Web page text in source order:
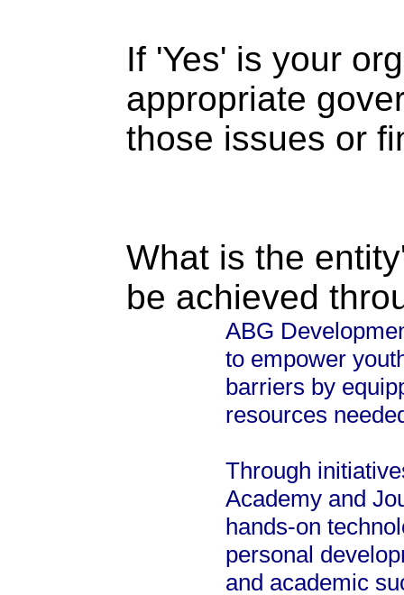
If 'Yes' is your
appropriate
those issues or
What is the
be achieved
ABG
to empower
barriers by
resources
Through
Academy and
hands-on
personal
and academic